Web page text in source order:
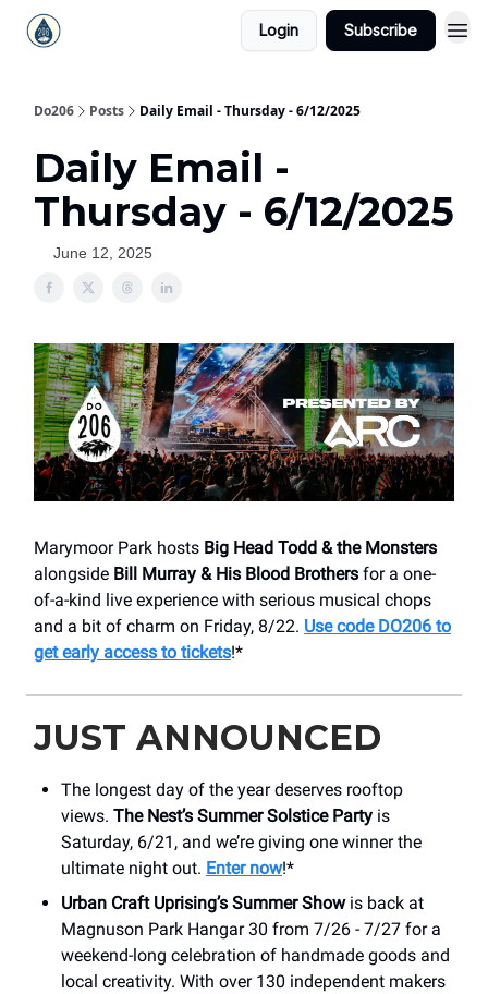
Login Subscribe
Do206 Posts Daily Email - Thursday - 6/12/2025
Daily Email -
Thursday - 6/12/2025
June 12, 2025
Marymoor Park hosts Big Head Todd & the Monsters
alongside Bill Murray & His Blood Brothers for a one-
of-a-kind live experience with serious musical chops
and a bit of charm on Friday, 8/22. Use code DO206 to
get early access to tickets!*
JUST ANNOUNCED
The longest day of the year deserves rooftop
views. The Nest’s Summer Solstice Party is
Saturday, 6/21, and we’re giving one winner the
ultimate night out. Enter now!*
Urban Craft Uprising’s Summer Showis back at
Magnuson Park Hangar 30 from 7/26 - 7/27 for a
weekend-long celebration of handmade goods and
local creativity. With over 130 independent makers